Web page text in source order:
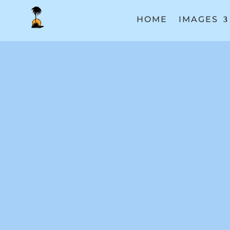
HOME IMAGES